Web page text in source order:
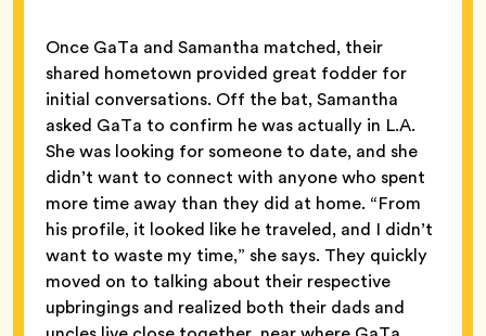
Once GaTa and Samantha matched, their
shared hometown provided great fodder for
initial conversations. Off the bat, Samantha
asked GaTa to confirm he was actually in L.A.
She was looking for someone to date, and she
didn’t want to connect with anyone who spent
more time away than they did at home. “From
his profile, it looked like he traveled, and I didn’t
want to waste my time,” she says. They quickly
moved on to talking about their respective
upbringings and realized both their dads and